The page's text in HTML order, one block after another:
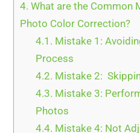
4. What are the Common
Photo Color Correction?
4.1. Mistake 1:
Process
4.2. Mistake 2:
4.3. Mistake 3:
Photos
4.4. Mistake 4: Not